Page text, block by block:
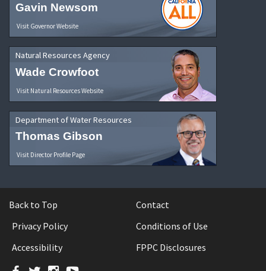
Gavin Newsom
Visit Governor Website
Natural Resources Agency
Wade Crowfoot
Visit Natural Resources Website
Department of Water Resources
Thomas Gibson
Visit Director Profile Page
Back to Top
Contact
Privacy Policy
Conditions of Use
Accessibility
FPPC Disclosures